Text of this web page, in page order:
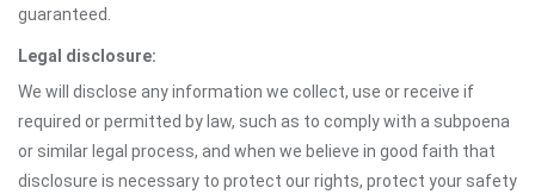
guaranteed.
Legal disclosure:
We will disclose any information we collect, use or receive if
required or permitted by law, such as to comply with a subpoena
or similar legal process, and when we believe in good faith that
disclosure is necessary to protect our rights, protect your safety